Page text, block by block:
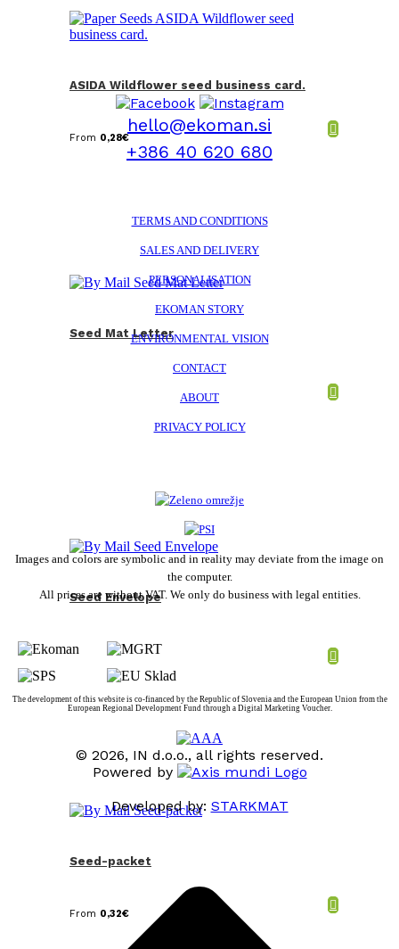
ASIDA Wildflower seed business card.
From 0,28€
Seed Mat Letter
Seed Envelope
Seed-packet
From 0,32€
hello@ekoman.si
+386 40 620 680
TERMS AND CONDITIONS
SALES AND DELIVERY
PERSONALISATION
EKOMAN STORY
ENVIRONMENTAL VISION
CONTACT
ABOUT
PRIVACY POLICY
Images and colors are symbolic and in reality may deviate from the image on
the computer.
All prices are without VAT. We only do business with legal entities.
The development of this website is co-financed by the Republic of Slovenia and the European Union from the
European Regional Development Fund through a Digital Marketing Voucher.
© 2026, IN d.o.o., all rights reserved.
Powered by
Developed by: STARKMAT